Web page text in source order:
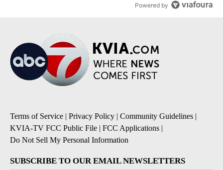
Powered by
Terms of Service | Privacy Policy | Community Guidelines |
KVIA-TV FCC Public File | FCC Applications |
Do Not Sell My Personal Information
SUBSCRIBE TO OUR EMAIL NEWSLETTERS